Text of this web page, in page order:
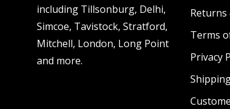
including Tillsonburg, Delhi,
Simcoe, Tavistock, Stratford,
Mitchell, London, Long Point
and more.
Returns
Terms
Privacy